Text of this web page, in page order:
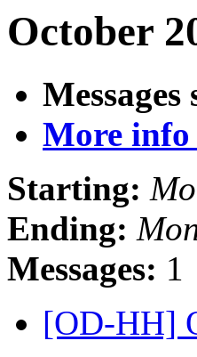
October
More info
Starting:
Ending:
Messages: 1
[OD-HH]